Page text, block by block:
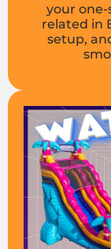
your
related in
setup,